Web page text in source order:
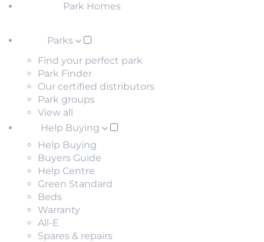
Park Homes
Parks
Find your perfect park
Park Finder
Our certified distributors
Park groups
View all
Help Buying
Help Buying
Buyers Guide
Help Centre
Green Standard
Beds
Warranty
All-E
Spares & repairs